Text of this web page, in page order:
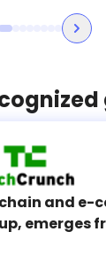
and e-
emerges